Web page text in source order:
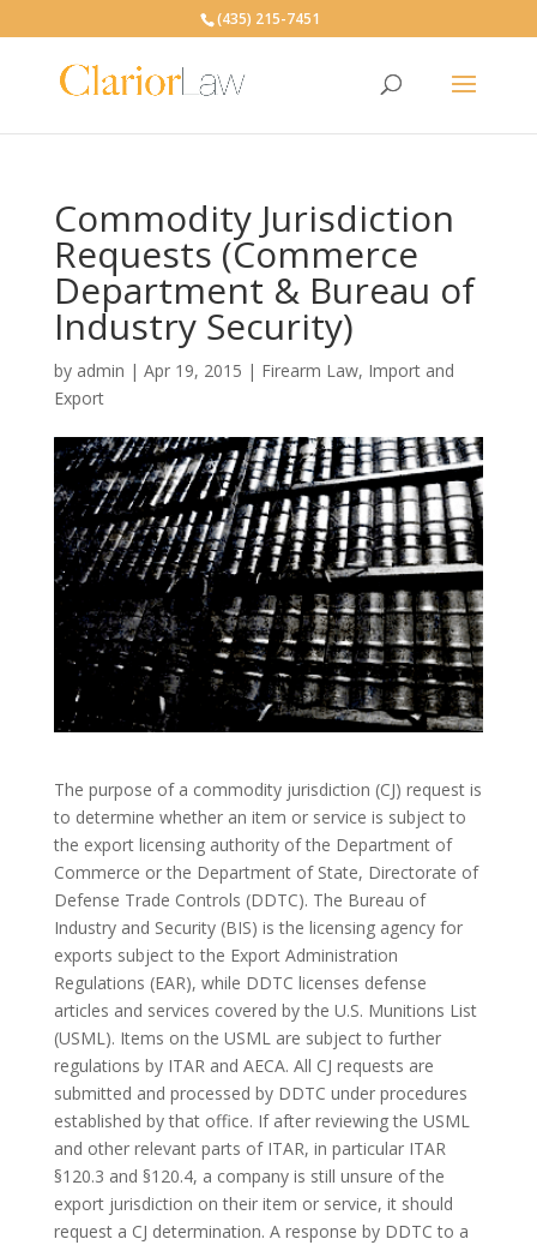
(435) 215-7451
Commodity Jurisdiction
Requests (Commerce
Department & Bureau of
Industry Security)
by admin | Apr 19, 2015 | Firearm Law, Import and
Export
The purpose of a commodity jurisdiction (CJ) request is
to determine whether an item or service is subject to
the export licensing authority of the Department of
Commerce or the Department of State, Directorate of
Defense Trade Controls (DDTC). The Bureau of
Industry and Security (BIS) is the licensing agency for
exports subject to the Export Administration
Regulations (EAR), while DDTC licenses defense
articles and services covered by the U.S. Munitions List
(USML). Items on the USML are subject to further
regulations by ITAR and AECA. All CJ requests are
submitted and processed by DDTC under procedures
established by that office. If after reviewing the USML
and other relevant parts of ITAR, in particular ITAR
§120.3 and §120.4, a company is still unsure of the
export jurisdiction on their item or service, it should
request a CJ determination. A response by DDTC to a